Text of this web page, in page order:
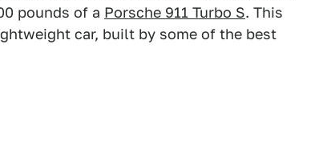
pounds of a Porsche 911 Turbo S. This
car, built by some of the best